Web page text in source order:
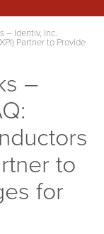
– Identiv, Inc.
Partner to Provide
–
to
for